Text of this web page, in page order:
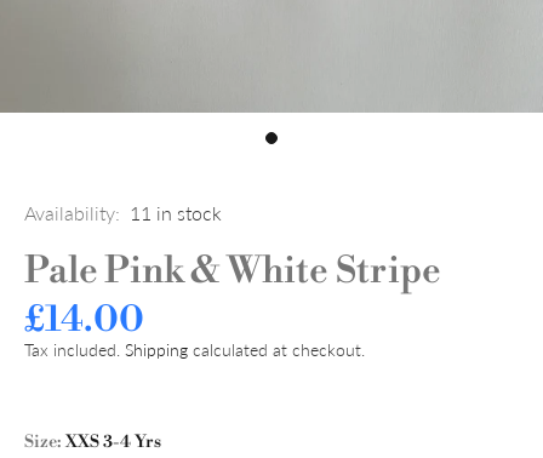
Availability: 11 in stock
Pale Pink & White Stripe
£14.00
Tax included. Shipping calculated at checkout.
Size: XXS 3-4 Yrs